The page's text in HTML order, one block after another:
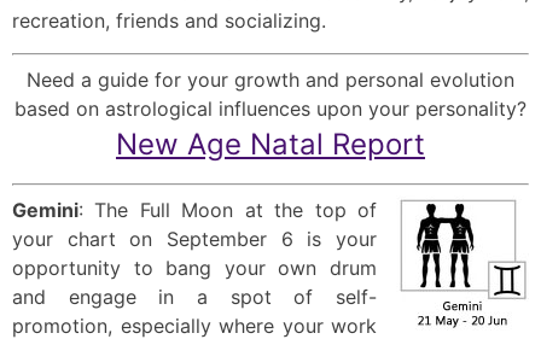
recreation, friends and socializing.
Need a guide for your growth and personal evolution
based on astrological influences upon your personality?
New Age Natal Report
Gemini: The Full Moon at the top of
your chart on September 6 is your
opportunity to bang your own drum
and engage in a spot of self-
promotion, especially where your work